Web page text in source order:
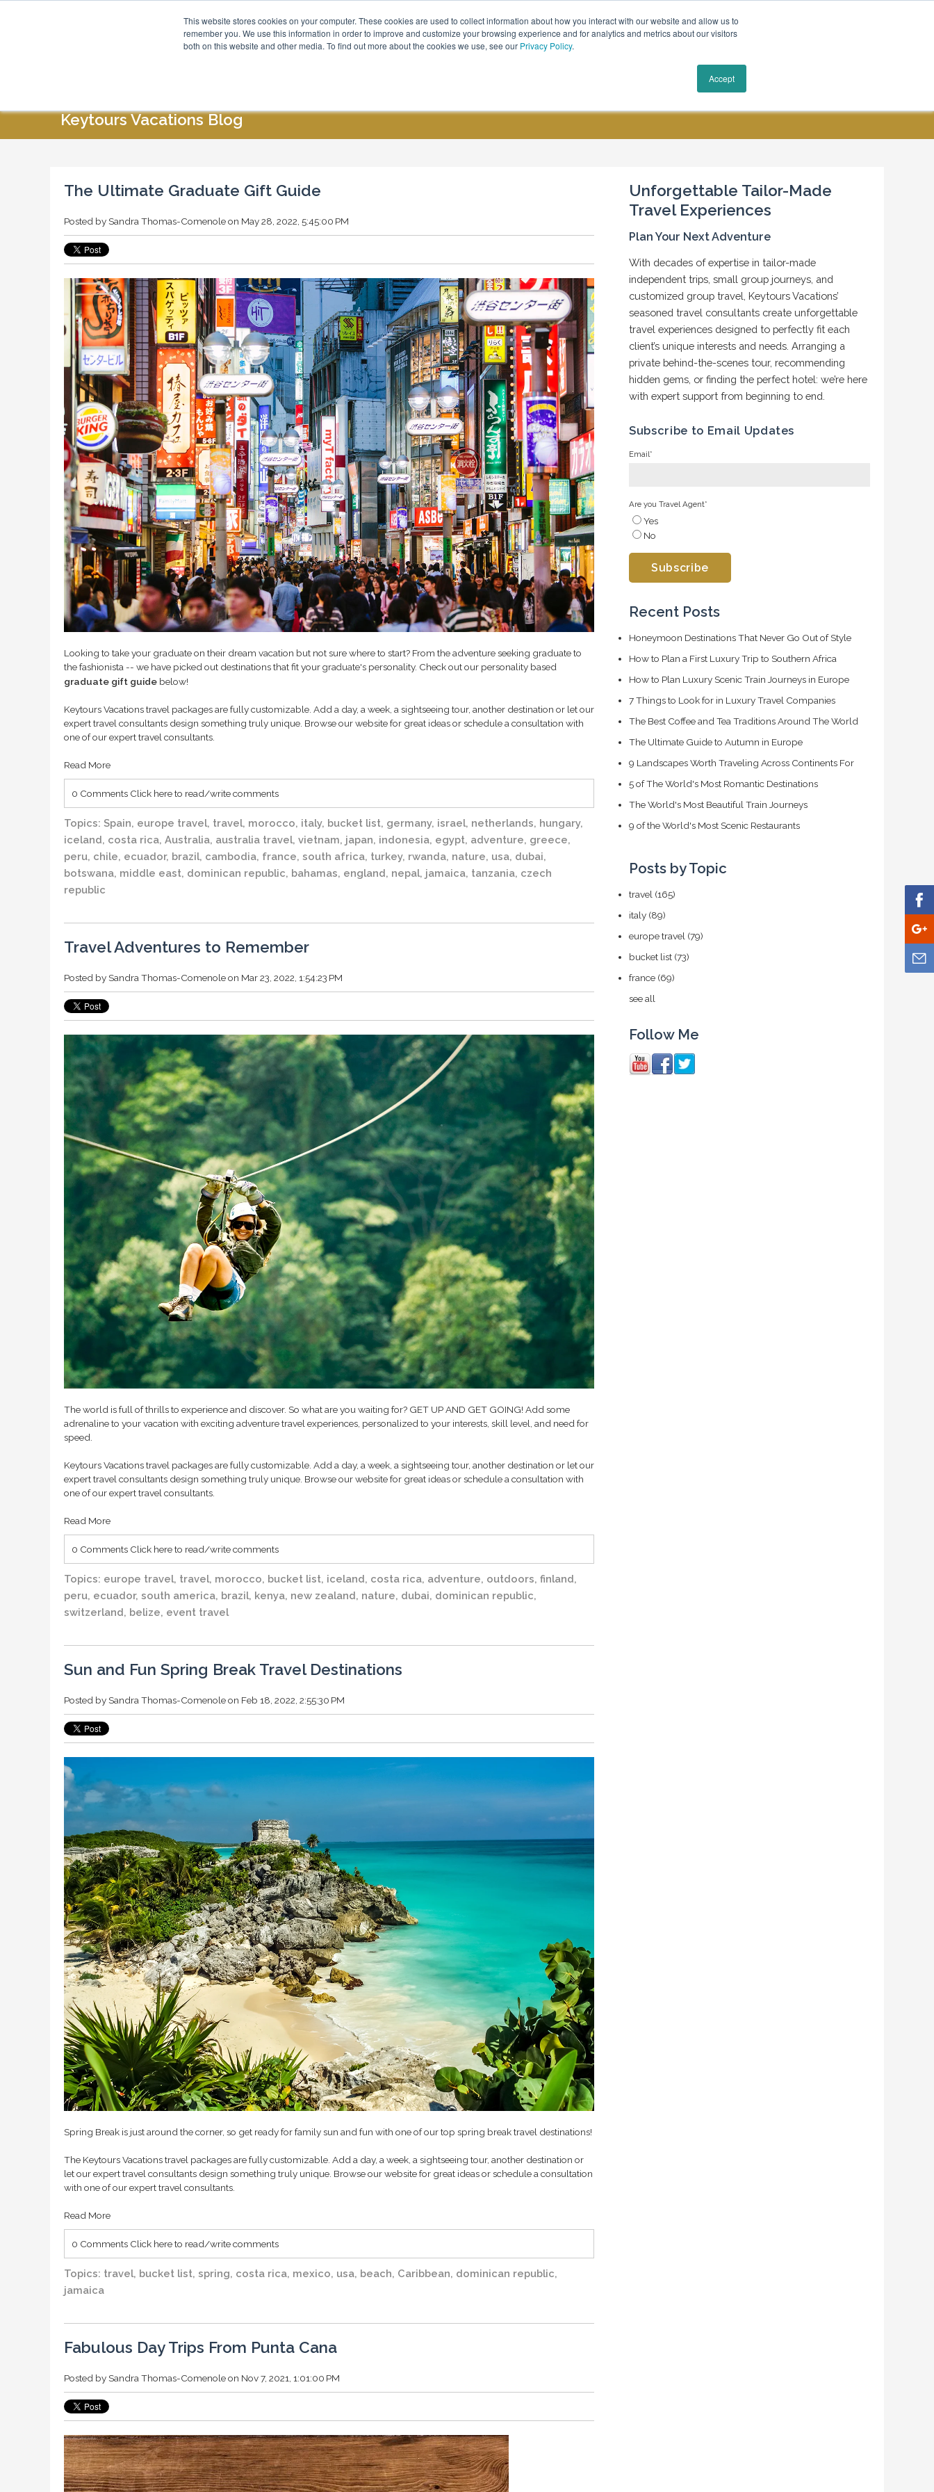
This website stores cookies on your computer. These cookies are used to collect information about how you interact with our website and allow us to
remember you. We use this information in order to improve and customize your browsing experience and for analytics and metrics about our visitors
both on this website and other media. To find out more about the cookies we use, see our Privacy Policy.
Accept
Blog About Us Call Us - (800) 576 1784
MY ACCOUNT
Keytours Vacations Blog
The Ultimate Graduate Gift Guide
Posted by Sandra Thomas-Comenoleon May 28, 2022, 5:45:00 PM
Looking to take your graduate on their dream vacation but not sure where to start? From the adventure seeking graduate to
the fashionista -- we have picked out destinations that fit your graduate's personality. Check out our personality based
graduate gift guide below!
Keytours Vacations travel packages are fully customizable. Add a day, a week, a sightseeing tour, another destination or let our
expert travel consultants design something truly unique. Browse our website for great ideas or schedule a consultation with
one of our expert travel consultants.
Read More
0 Comments Click here to read/write comments
Topics: Spain, europe travel, travel, morocco, italy, bucket list, germany, israel, netherlands, hungary,
iceland, costa rica, Australia, australia travel, vietnam, japan, indonesia, egypt, adventure, greece,
peru, chile, ecuador, brazil, cambodia, france, south africa, turkey, rwanda, nature, usa, dubai,
botswana, middle east, dominican republic, bahamas, england, nepal, jamaica, tanzania, czech
republic
Travel Adventures to Remember
Posted by Sandra Thomas-Comenoleon Mar 23, 2022, 1:54:23 PM
The world is full of thrills to experience and discover. So what are you waiting for? GET UP AND GET GOING! Add some
adrenaline to your vacation with exciting adventure travel experiences, personalized to your interests, skill level, and need for
speed.
Keytours Vacations travel packages are fully customizable. Add a day, a week, a sightseeing tour, another destination or let our
expert travel consultants design something truly unique. Browse our website for great ideas or schedule a consultation with
one of our expert travel consultants.
Read More
0 Comments Click here to read/write comments
Topics: europe travel, travel, morocco, bucket list, iceland, costa rica, adventure, outdoors, finland,
peru, ecuador, south america, brazil, kenya, new zealand, nature, dubai, dominican republic,
switzerland, belize, event travel
Sun and Fun Spring Break Travel Destinations
Posted by Sandra Thomas-Comenoleon Feb 18, 2022, 2:55:30 PM
Spring Break is just around the corner, so get ready for family sun and fun with one of our top spring break travel destinations!
The Keytours Vacations travel packages are fully customizable. Add a day, a week, a sightseeing tour, another destination or
let our expert travel consultants design something truly unique. Browse our website for great ideas or schedule a consultation
with one of our expert travel consultants.
Read More
0 Comments Click here to read/write comments
Topics: travel, bucket list, spring, costa rica, mexico, usa, beach, Caribbean, dominican republic,
jamaica
Fabulous Day Trips From Punta Cana
Posted by Sandra Thomas-Comenoleon Nov 7, 2021, 1:01:00 PM
Unforgettable Tailor-Made
Travel Experiences
Plan Your Next Adventure
With decades of expertise in tailor-made
independent trips, small group journeys, and
customized group travel, Keytours Vacations’
seasoned travel consultants create unforgettable
travel experiences designed to perfectly fit each
client’s unique interests and needs. Arranging a
private behind-the-scenes tour, recommending
hidden gems, or finding the perfect hotel: we’re here
with expert support from beginning to end.
Subscribe to Email Updates
Email*
Are you Travel Agent*
Yes
No
Recent Posts
Honeymoon Destinations That Never Go Out of Style
How to Plan a First Luxury Trip to Southern Africa
How to Plan Luxury Scenic Train Journeys in Europe
7 Things to Look for in Luxury Travel Companies
The Best Coffee and Tea Traditions Around The World
The Ultimate Guide to Autumn in Europe
9 Landscapes Worth Traveling Across Continents For
5 of The World's Most Romantic Destinations
The World's Most Beautiful Train Journeys
9 of the World's Most Scenic Restaurants
Posts by Topic
travel (165)
italy (89)
europe travel (79)
bucket list (73)
france (69)
see all
Follow Me